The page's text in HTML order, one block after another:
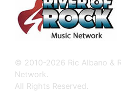
© 2010-2026 Ric Albano &
Network.
All Rights Reserved.